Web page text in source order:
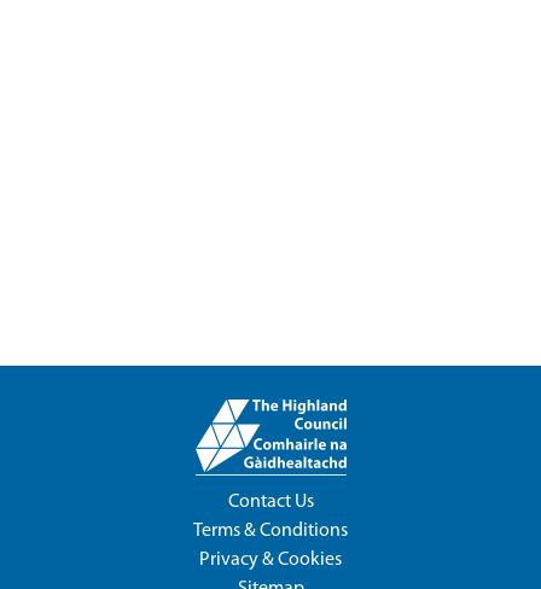
Contact Us
Terms & Conditions
Privacy & Cookies